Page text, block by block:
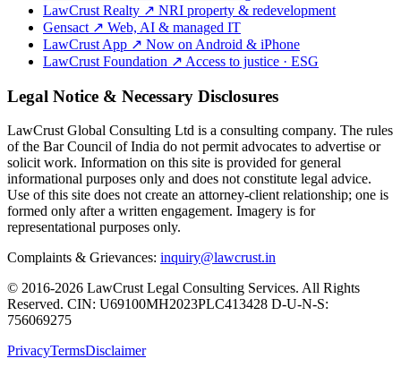
LawCrust Realty ↗ NRI property & redevelopment
Gensact ↗ Web, AI & managed IT
LawCrust App ↗ Now on Android & iPhone
LawCrust Foundation ↗ Access to justice · ESG
Legal Notice & Necessary Disclosures
LawCrust Global Consulting Ltd is a consulting company. The rules
of the Bar Council of India do not permit advocates to advertise or
solicit work. Information on this site is provided for general
informational purposes only and does not constitute legal advice.
Use of this site does not create an attorney-client relationship; one is
formed only after a written engagement. Imagery is for
representational purposes only.
Complaints & Grievances: inquiry@lawcrust.in
© 2016-2026 LawCrust Legal Consulting Services. All Rights
Reserved. CIN: U69100MH2023PLC413428 D-U-N-S:
756069275
PrivacyTermsDisclaimer